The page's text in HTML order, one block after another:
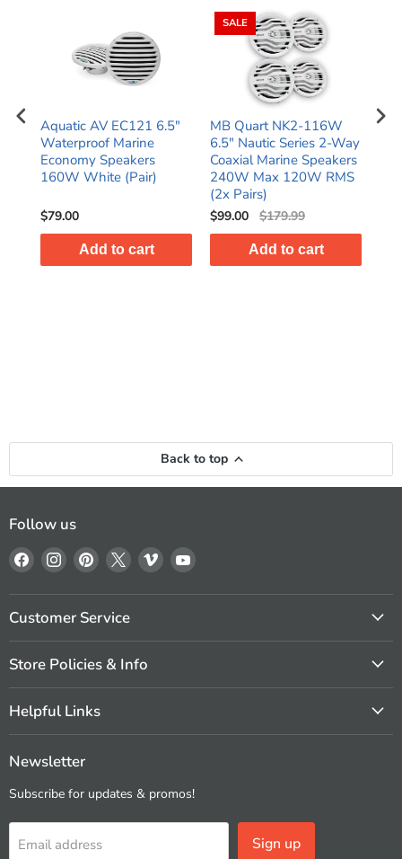
Aquatic AV EC121 6.5"
Waterproof Marine
Economy Speakers
160W White (Pair)
$79.00
Add to cart
SALE
MB Quart NK2-116W
6.5" Nautic Series 2-Way
Coaxial Marine Speakers
240W Max 120W RMS
(2x Pairs)
$99.00 $179.99
Add to cart
Back to top
Follow us
Find
us
on
Facebook
Find
us
on
Instagram
Find
us
on
Pinterest
Find
us
on
Find
us
on
Find
on
Customer Service
Store Policies & Info
Helpful Links
Newsletter
Subscribe for updates & promos!
Email address Sign up